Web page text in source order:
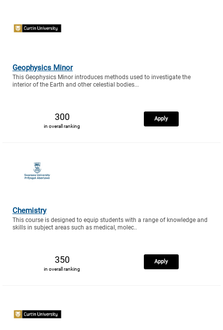
Geophysics Minor
This Geophysics Minor introduces methods used to investigate the
interior of the Earth and other celestial bodies...
300
in overall ranking
Apply
Chemistry
This course is designed to equip students with a range of knowledge and
skills in subject areas such as medical, molec..
350
in overall ranking
Apply